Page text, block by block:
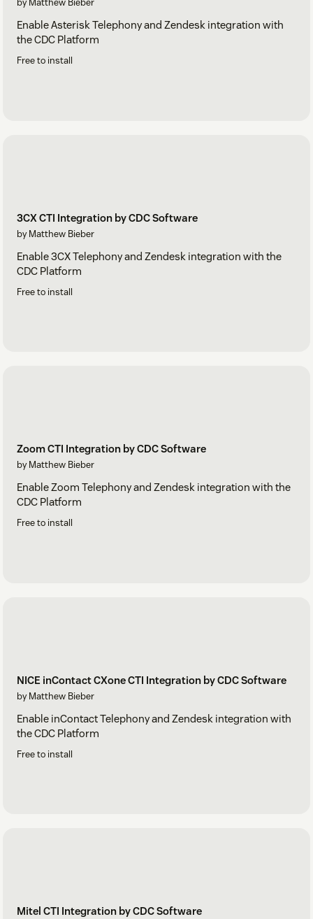
by Matthew Bieber
Enable Asterisk Telephony and Zendesk integration with
the CDC Platform
Free to install
3CX CTI Integration by CDC Software
by Matthew Bieber
Enable 3CX Telephony and Zendesk integration with the
CDC Platform
Free to install
Zoom CTI Integration by CDC Software
by Matthew Bieber
Enable Zoom Telephony and Zendesk integration with the
CDC Platform
Free to install
NICE inContact CXone CTI Integration by CDC Software
by Matthew Bieber
Enable inContact Telephony and Zendesk integration with
the CDC Platform
Free to install
Mitel CTI Integration by CDC Software